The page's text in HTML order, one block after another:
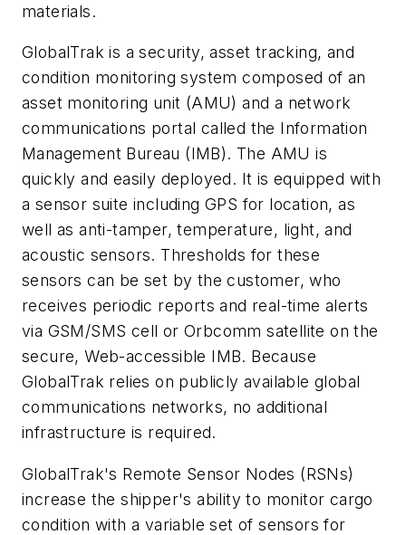
materials.
GlobalTrak is a security, asset tracking, and
condition monitoring system composed of an
asset monitoring unit (AMU) and a network
communications portal called the Information
Management Bureau (IMB). The AMU is
quickly and easily deployed. It is equipped with
a sensor suite including GPS for location, as
well as anti-tamper, temperature, light, and
acoustic sensors. Thresholds for these
sensors can be set by the customer, who
receives periodic reports and real-time alerts
via GSM/SMS cell or Orbcomm satellite on the
secure, Web-accessible IMB. Because
GlobalTrak relies on publicly available global
communications networks, no additional
infrastructure is required.
GlobalTrak's Remote Sensor Nodes (RSNs)
increase the shipper's ability to monitor cargo
condition with a variable set of sensors for